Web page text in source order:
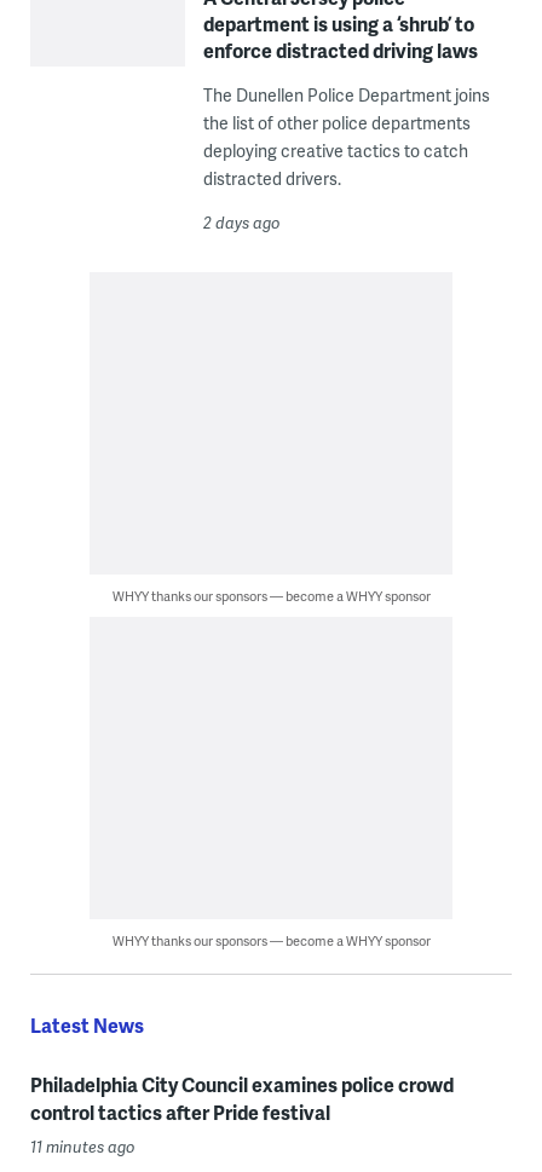
department is using a ‘shrub’ to
enforce distracted driving laws
The Dunellen Police Department joins
the list of other police departments
deploying creative tactics to catch
distracted drivers.
2 days ago
WHYY thanks our sponsors — become a WHYY sponsor
WHYY thanks our sponsors — become a WHYY sponsor
Latest News
Philadelphia City Council examines police crowd
control tactics after Pride festival
11 minutes ago